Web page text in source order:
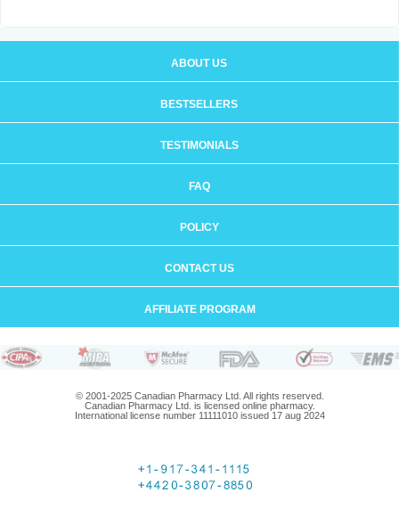
ABOUT US
BESTSELLERS
TESTIMONIALS
FAQ
POLICY
CONTACT US
AFFILIATE PROGRAM
© 2001-2025 Canadian Pharmacy Ltd. All rights reserved.
Canadian Pharmacy Ltd. is licensed online pharmacy.
International license number 11111010 issued 17 aug 2024